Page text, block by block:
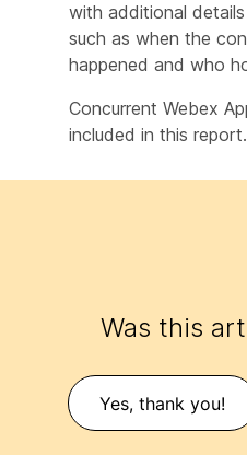
with additional
such as when the
happened and who
Concurrent Webex
included in this report.
Was this
Yes, thank you!